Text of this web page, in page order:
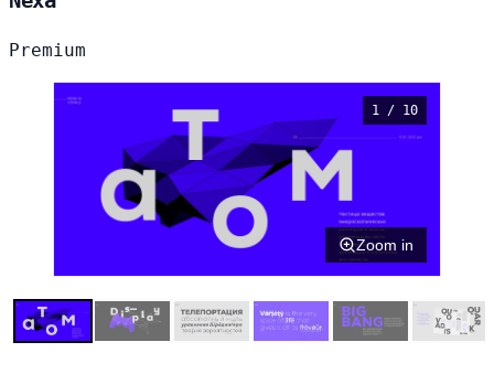
Premium
1 / 10
Zoom in